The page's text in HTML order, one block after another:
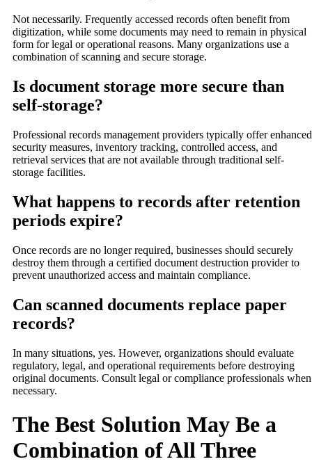
Not necessarily. Frequently accessed records often benefit from
digitization, while some documents may need to remain in physical
form for legal or operational reasons. Many organizations use a
combination of scanning and secure storage.
Is document storage more secure than
self-storage?
Professional records management providers typically offer enhanced
security measures, inventory tracking, controlled access, and
retrieval services that are not available through traditional self-
storage facilities.
What happens to records after retention
periods expire?
Once records are no longer required, businesses should securely
destroy them through a certified document destruction provider to
prevent unauthorized access and maintain compliance.
Can scanned documents replace paper
records?
In many situations, yes. However, organizations should evaluate
regulatory, legal, and operational requirements before destroying
original documents. Consult legal or compliance professionals when
necessary.
The Best Solution May Be a
Combination of All Three